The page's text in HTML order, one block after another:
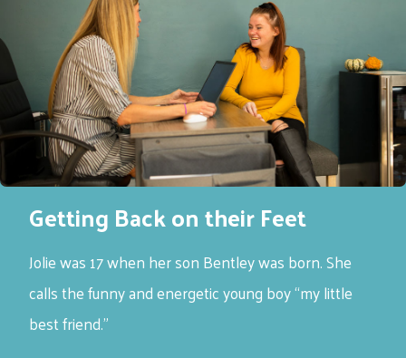
Getting Back on their Feet
Jolie was 17 when her son Bentley was born. She
calls the funny and energetic young boy “my little
best friend.”